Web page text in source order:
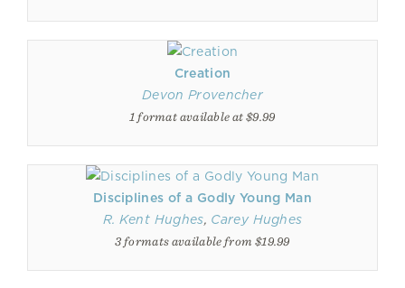
Creation
Devon Provencher
1 format available at $9.99
Disciplines of a Godly Young Man
R. Kent Hughes, Carey Hughes
3 formats available from $19.99